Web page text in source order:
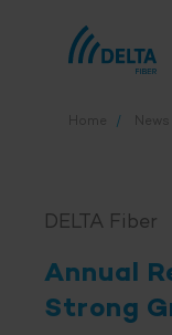
Home News
DELTA Fiber
Annual
Strong